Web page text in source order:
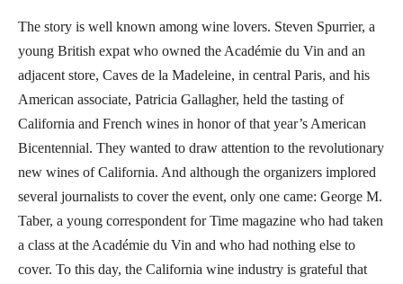
The story is well known among wine lovers. Steven Spurrier, a
young British expat who owned the Académie du Vin and an
adjacent store, Caves de la Madeleine, in central Paris, and his
American associate, Patricia Gallagher, held the tasting of
California and French wines in honor of that year’s American
Bicentennial. They wanted to draw attention to the revolutionary
new wines of California. And although the organizers implored
several journalists to cover the event, only one came: George M.
Taber, a young correspondent for Time magazine who had taken
a class at the Académie du Vin and who had nothing else to
cover. To this day, the California wine industry is grateful that